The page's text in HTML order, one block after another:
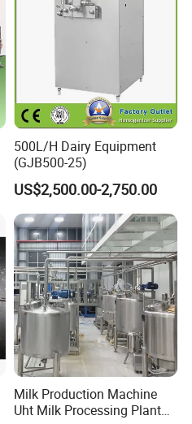
500L/H Dairy Equipment
(GJB500-25)
US$2,500.00-2,750.00
Milk Production Machine
Uht Milk Processing Plant